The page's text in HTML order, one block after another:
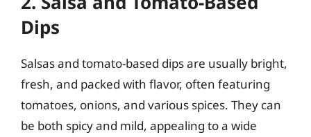
Dips
Salsas and tomato-based dips are usually bright,
fresh, and packed with flavor, often featuring
tomatoes, onions, and various spices. They can
be both spicy and mild, appealing to a wide